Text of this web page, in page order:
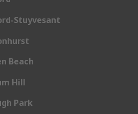
Stuyvesant
Beach
Hill
Park